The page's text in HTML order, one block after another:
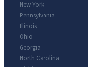
New York
Pennsylvania
Illinois
Ohio
Georgia
North Carolina